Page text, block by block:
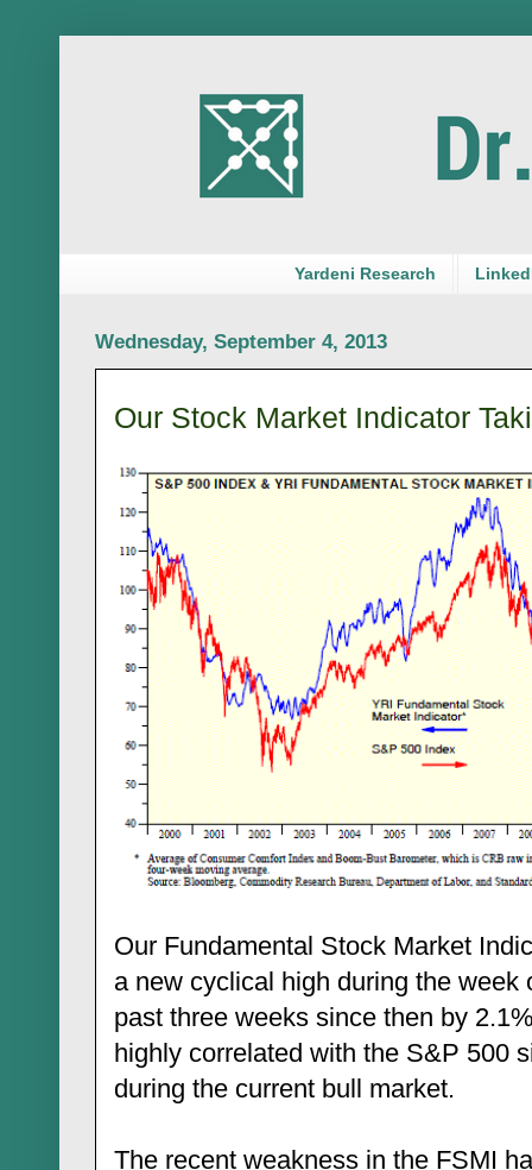
Yardeni Research
Wednesday, September 4, 2013
Our Stock Market Indicator
Our Fundamental Stock Market
a new cyclical high during the week
past three weeks since then by
highly correlated with the S&P 500
during the current bull market.
The recent weakness in the FSMI